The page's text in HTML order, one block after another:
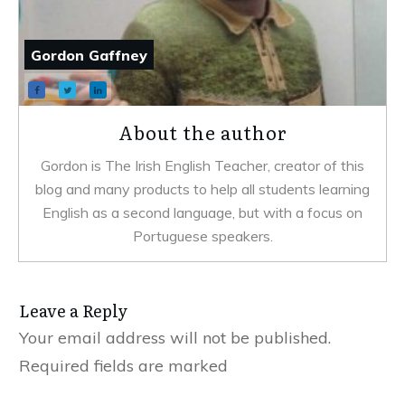
Gordon Gaffney
About the author
Gordon is The Irish English Teacher, creator of this
blog and many products to help all students learning
English as a second language, but with a focus on
Portuguese speakers.
Leave a Reply
Your email address will not be published.
Required fields are marked